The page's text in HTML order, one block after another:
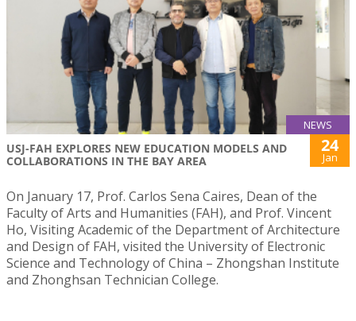
NEWS
USJ-FAH EXPLORES NEW EDUCATION MODELS AND
COLLABORATIONS IN THE BAY AREA
24
Jan
On January 17, Prof. Carlos Sena Caires, Dean of the
Faculty of Arts and Humanities (FAH), and Prof. Vincent
Ho, Visiting Academic of the Department of Architecture
and Design of FAH, visited the University of Electronic
Science and Technology of China – Zhongshan Institute
and Zhonghsan Technician College.